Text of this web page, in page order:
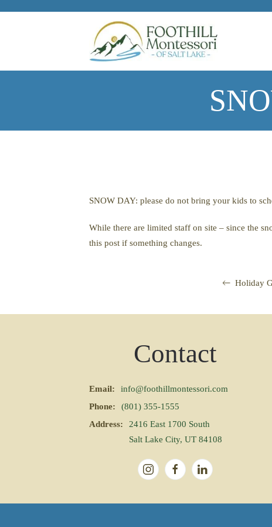
SNOW DAY: please do not bring your kids to
While there are limited staff on site – since the
this post if something changes.
Holiday
Contact
Email:
info@foothillmontessori.com
Phone:
(801) 355-1555
Address:
2416 East 1700 South
Salt Lake City, UT 84108